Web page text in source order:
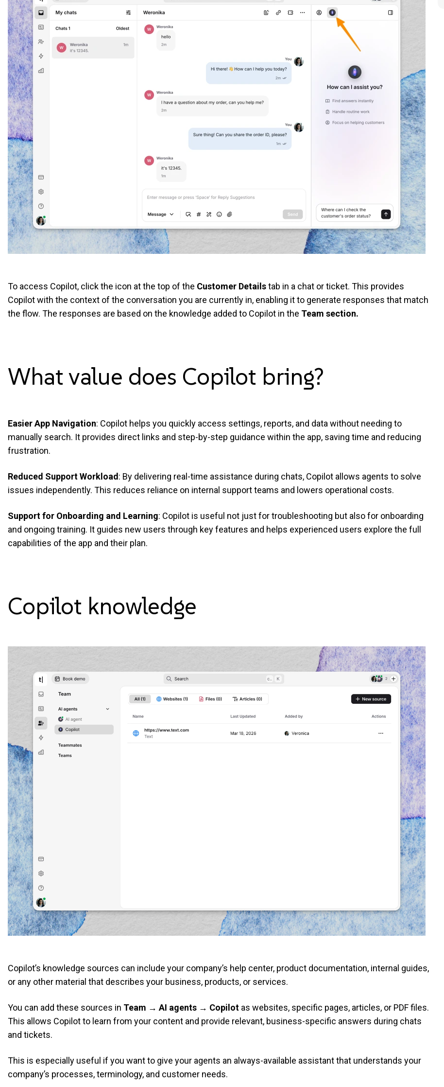
To access Copilot, click the icon at the top of the Customer Detailstab in a chat or ticket. This provides
Copilot with the context of the conversation you are currently in, enabling it to generate responses that match
the flow. The responses are based on the knowledge added to Copilot in the Team section.
What value does Copilot bring?
Easier App Navigation: Copilot helps you quickly access settings, reports, and data without needing to
manually search. It provides direct links and step-by-step guidance within the app, saving time and reducing
frustration.
Reduced Support Workload : By delivering real-time assistance during chats, Copilot allows agents to solve
issues independently. This reduces reliance on internal support teams and lowers operational costs.
Support for Onboarding and Learning: Copilot is useful not just for troubleshooting but also for onboarding
and ongoing training. It guides new users through key features and helps experienced users explore the full
capabilities of the app and their plan.
Copilot knowledge
Copilot’s knowledge sources can include your company’s help center, product documentation, internal guides,
or any other material that describes your business, products, or services.
You can add these sources in Team → AI agents → Copilot as websites, specific pages, articles, or PDF files.
This allows Copilot to learn from your content and provide relevant, business-specific answers during chats
and tickets.
This is especially useful if you want to give your agents an always-available assistant that understands your
company’s processes, terminology, and customer needs.